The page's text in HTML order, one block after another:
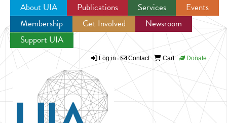
Jump to navigation
About UIA Publications Services
Events
Membership
Get Involved
Newsroom
Support UIA
Log in Contact Cart Donate